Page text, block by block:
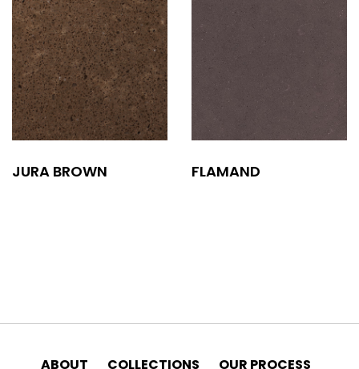
JURA BROWN FLAMAND
ABOUT COLLECTIONS OUR PROCESS